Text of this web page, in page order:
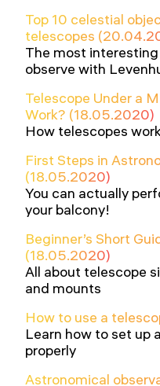
Top 10 celestial
telescopes
The most
observe with
Telescope Under a
Work? (18.05.2020)
How telescopes
First Steps in
(18.05.2020)
You can actually
your balcony!
Beginner’s Short
(18.05.2020)
All about telescope
and mounts
How to use a
Learn how to set up
properly
Astronomical